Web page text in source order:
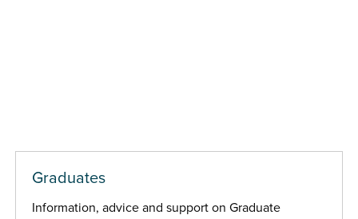
Graduates
Information, advice and support on Graduate